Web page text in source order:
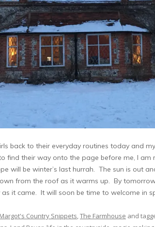
back to their everyday routines today and
find their way onto the page before me, I am
will be winter’s last hurrah. The sun is out
from the roof as it warms up. By
it came. It will soon be time to welcome in
Margot's Country Snippets,The Farmhouse and